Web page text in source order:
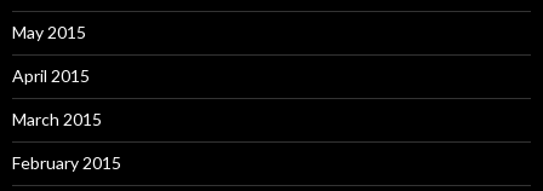
May 2015
April 2015
March 2015
February 2015